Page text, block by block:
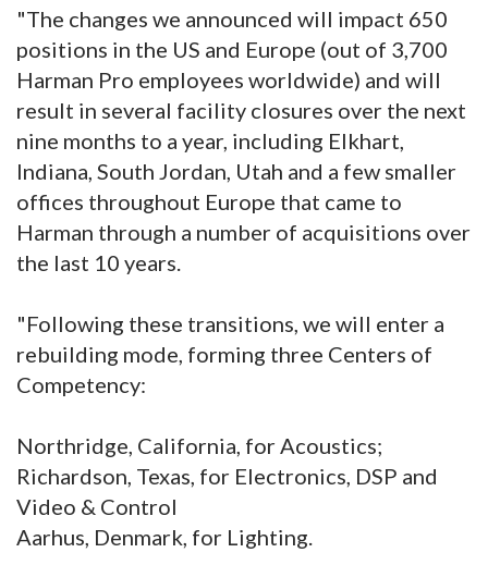
"The changes we announced will impact 650
positions in the US and Europe (out of 3,700
Harman Pro employees worldwide) and will
result in several facility closures over the next
nine months to a year, including Elkhart,
Indiana, South Jordan, Utah and a few smaller
offices throughout Europe that came to
Harman through a number of acquisitions over
the last 10 years.
"Following these transitions, we will enter a
rebuilding mode, forming three Centers of
Competency:
Northridge, California, for Acoustics;
Richardson, Texas, for Electronics, DSP and
Video & Control
Aarhus, Denmark, for Lighting.